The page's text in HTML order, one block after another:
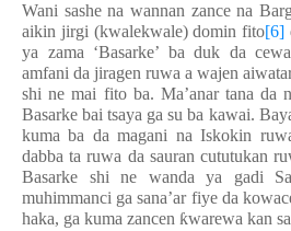
Wani sashe na wannan zance na
aikin jirgi (kwalekwale) domin fito[6]
ya zama ‘Basarke’ ba duk da
amfani da jiragen ruwa a wajen
shi ne mai fito ba. Ma’anar tana da
Basarke bai tsaya ga su ba kawai. B
kuma ba da magani na Iskokin
dabba ta ruwa da sauran cututukan
Basarke shi ne wanda ya gadi
muhimmanci ga sana’ar fiye da
haka, ga kuma zancen ƙwarewa kan